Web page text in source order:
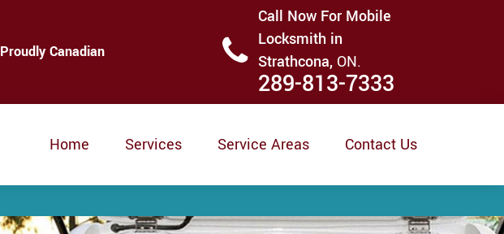
Proudly Canadian
Call Now For Mobile
Locksmith in
Strathcona, ON.
289-813-7333
Home Services Service Areas Contact Us